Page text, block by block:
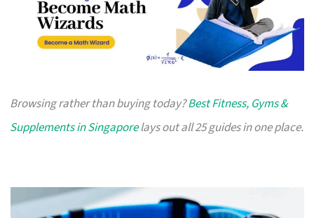
Browsing rather than buying today?Best Fitness, Gyms &
Supplements in Singaporelays out all 25 guides in one place.